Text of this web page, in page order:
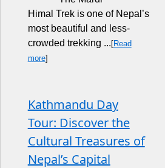
Himal Trek is one of Nepal’s
most beautiful and less-
crowded trekking ... [Read
more]
Kathmandu Day
Tour: Discover the
Cultural Treasures of
Nepal’s Capital